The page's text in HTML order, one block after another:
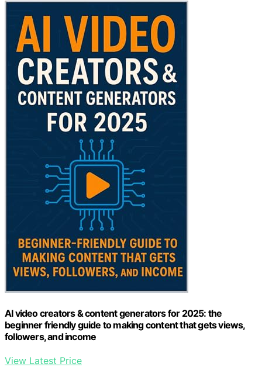
AI video creators & content generators for 2025: the
beginner friendly guide to making content that gets views,
followers, and income
View Latest Price